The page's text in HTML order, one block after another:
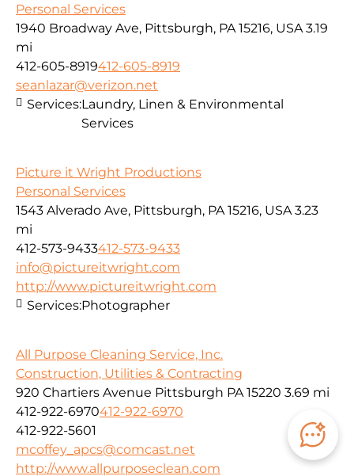
Personal Services
1940 Broadway Ave, Pittsburgh, PA 15216, USA 3.19
mi
412-605-8919412-605-8919
seanlazar@verizon.net
Services:Laundry, Linen & Environmental
Services
Picture it Wright Productions
Personal Services
1543 Alverado Ave, Pittsburgh, PA 15216, USA 3.23
mi
412-573-9433412-573-9433
info@pictureitwright.com
http://www.pictureitwright.com
Services:Photographer
All Purpose Cleaning Service, Inc.
Construction, Utilities & Contracting
920 Chartiers Avenue Pittsburgh PA 15220 3.69 mi
412-922-6970412-922-6970
412-922-5601
mcoffey_apcs@comcast.net
http://www.allpurposeclean.com